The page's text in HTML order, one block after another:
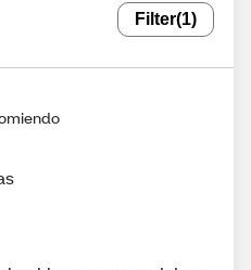
Filter(1)